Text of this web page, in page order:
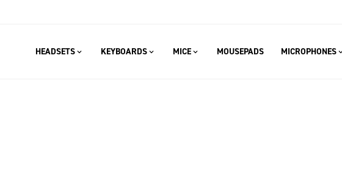
HEADSETS KEYBOARDS MICE MOUSEPADS MICROPHONES